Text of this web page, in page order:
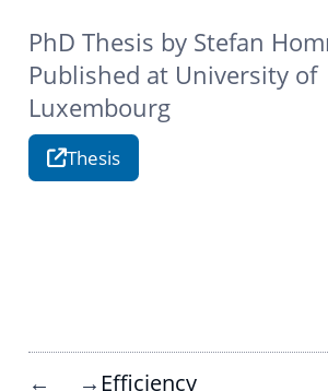
PhD Thesis by Stefan
Published at University of
Luxembourg
Thesis
← → Efficiency